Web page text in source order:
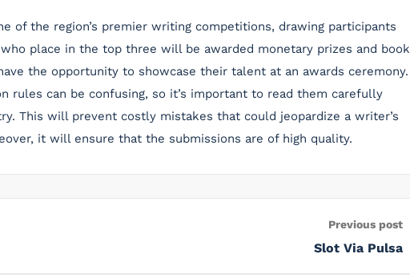
of the region’s premier writing competitions, drawing participants
place in the top three will be awarded monetary prizes and book
the opportunity to showcase their talent at an awards ceremony.
rules can be confusing, so it’s important to read them carefully
This will prevent costly mistakes that could jeopardize a writer’s
it will ensure that the submissions are of high quality.
Previous post
Slot Via Pulsa